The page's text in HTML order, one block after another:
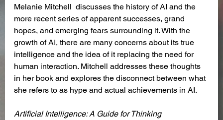
Melanie Mitchell  discusses the history of AI and the
more recent series of apparent successes, grand
hopes, and emerging fears surrounding it. With the
growth of AI, there are many concerns about its true
intelligence and the idea of it replacing the need for
human interaction. Mitchell addresses these thoughts
in her book and explores the disconnect between what
she refers to as hype and actual achievements in AI.
Artificial Intelligence: A Guide for Thinking